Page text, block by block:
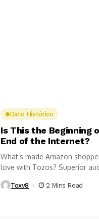
Dato Histórico
Is This the Beginning
End of the Internet?
What’s made Amazon
love with Tozos? Superior
Toxv8 2 Mins Read